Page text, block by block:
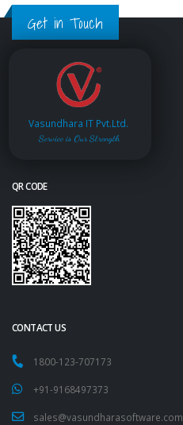
Get in Touch
Vasundhara IT Pvt.Ltd.
Service is Our Strength
QR CODE
CONTACT US
1800-123-707173
+91-9168497373
sales@vasundharasoftware.com